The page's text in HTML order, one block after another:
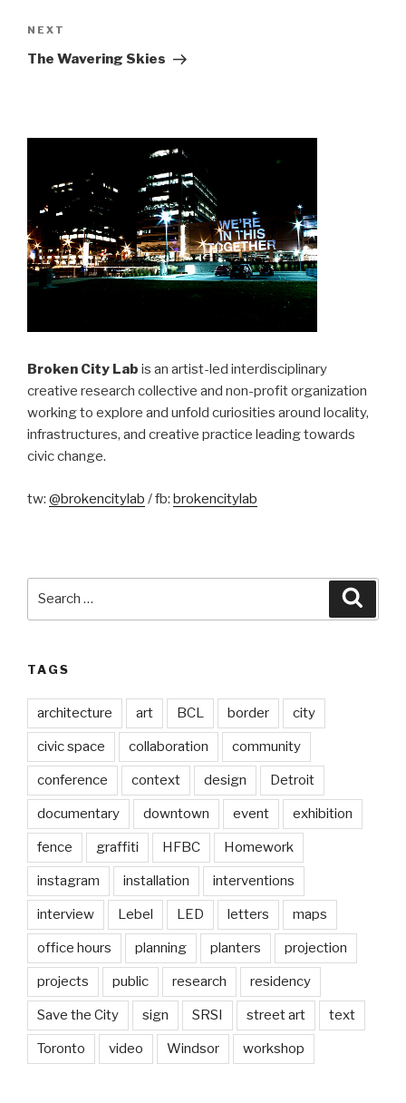
Next
Post
NEXT
The Wavering Skies
Broken City Lab is an artist-led interdisciplinary
creative research collective and non-profit organization
working to explore and unfold curiosities around locality,
infrastructures, and creative practice leading towards
civic change.
tw: @brokencitylab / fb: brokencitylab
TAGS
architecture art BCL border city
civic space collaboration community
conference context design Detroit
documentary downtown event exhibition
fence graffiti HFBC Homework
instagram installation interventions
interview Lebel LED letters maps
office hours planning planters projection
projects public research residency
Save the City sign SRSI street art text
Toronto video Windsor workshop